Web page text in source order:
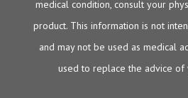
medical condition, consult your
product. This information is not
and may not be used as medical
used to replace the advice of